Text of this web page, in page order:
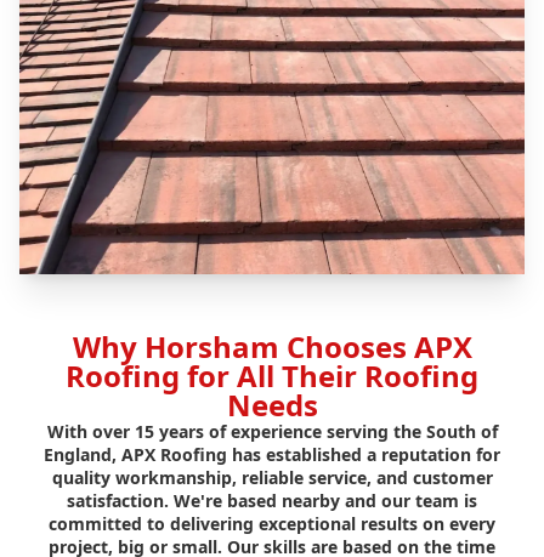
Why Horsham Chooses APX
Roofing for All Their Roofing
Needs
With over 15 years of experience serving the South of
England, APX Roofing has established a reputation for
quality workmanship, reliable service, and customer
satisfaction. We're based nearby and our team is
committed to delivering exceptional results on every
project, big or small. Our skills are based on the time